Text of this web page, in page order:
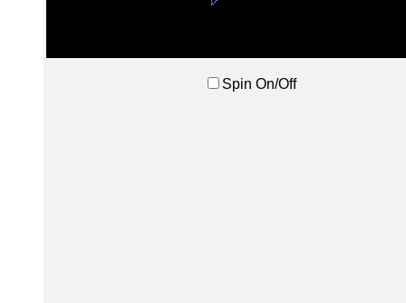
Spin On/Off